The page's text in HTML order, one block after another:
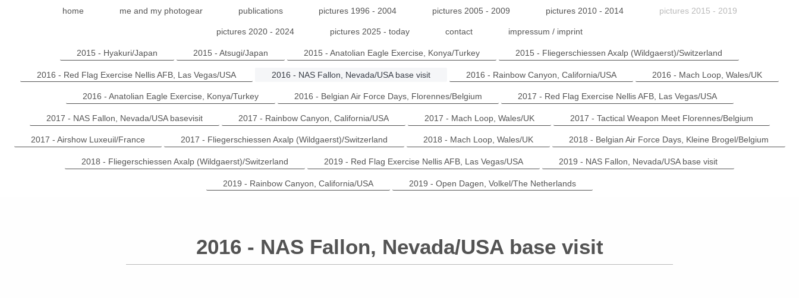
home me and my photogear publications pictures 1996 - 2004 pictures 2005 - 2009 pictures 2010 - 2014 pictures 2015 - 2019
pictures 2020 - 2024 pictures 2025 - today contact impressum / imprint
2015 - Hyakuri/Japan 2015 - Atsugi/Japan 2015 - Anatolian Eagle Exercise, Konya/Turkey 2015 - Fliegerschiessen Axalp (Wildgaerst)/Switzerland
2016 - Red Flag Exercise Nellis AFB, Las Vegas/USA 2016 - NAS Fallon, Nevada/USA base visit 2016 - Rainbow Canyon, California/USA 2016 - Mach Loop, Wales/UK
2016 - Anatolian Eagle Exercise, Konya/Turkey 2016 - Belgian Air Force Days, Florennes/Belgium 2017 - Red Flag Exercise Nellis AFB, Las Vegas/USA
2017 - NAS Fallon, Nevada/USA basevisit 2017 - Rainbow Canyon, California/USA 2017 - Mach Loop, Wales/UK 2017 - Tactical Weapon Meet Florennes/Belgium
2017 - Airshow Luxeuil/France 2017 - Fliegerschiessen Axalp (Wildgaerst)/Switzerland 2018 - Mach Loop, Wales/UK 2018 - Belgian Air Force Days, Kleine Brogel/Belgium
2018 - Fliegerschiessen Axalp (Wildgaerst)/Switzerland 2019 - Red Flag Exercise Nellis AFB, Las Vegas/USA 2019 - NAS Fallon, Nevada/USA base visit
2019 - Rainbow Canyon, California/USA 2019 - Open Dagen, Volkel/The Netherlands
2016 - NAS Fallon, Nevada/USA base visit